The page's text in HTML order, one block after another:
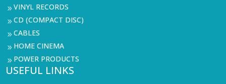
9VINYL RECORDS
9CD (COMPACT DISC)
9CABLES
9 HOME CINEMA
9 POWER PRODUCTS
USEFUL LINKS